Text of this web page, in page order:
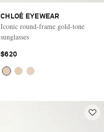
CHLOÉ EYEWEAR
Iconic round-frame gold-tone
sunglasses
$620